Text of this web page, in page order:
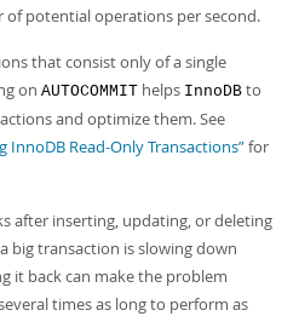
of potential operations per second.
that consist only of a single
on AUTOCOMMIT helps InnoDB to
and optimize them. See
InnoDB Read-Only Transactions”for
after inserting, updating, or deleting
big transaction is slowing down
it back can make the problem
times as long to perform as